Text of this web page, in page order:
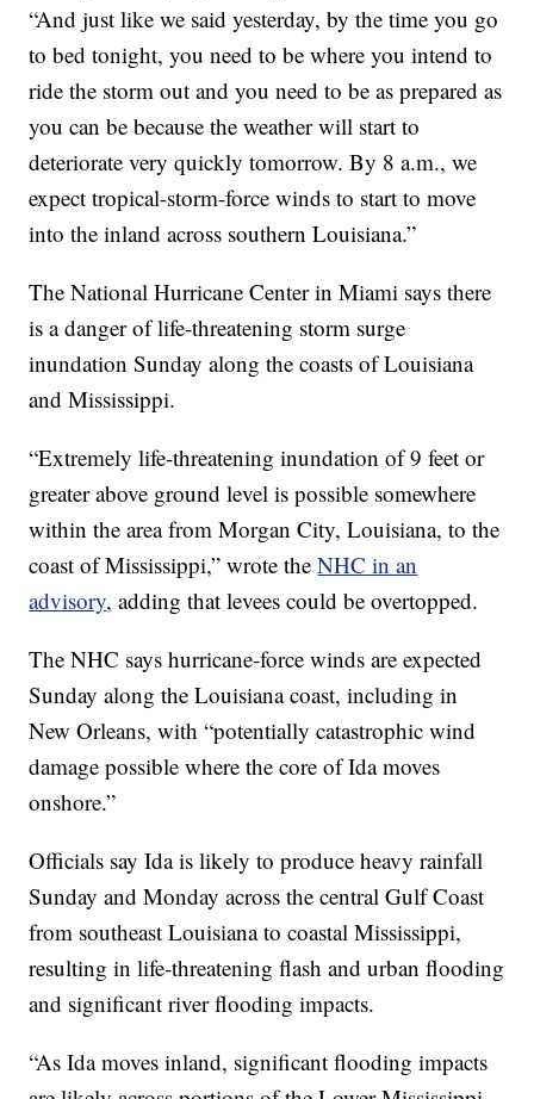
“And just like we said yesterday, by the time you go
to bed tonight, you need to be where you intend to
ride the storm out and you need to be as prepared as
you can be because the weather will start to
deteriorate very quickly tomorrow. By 8 a.m., we
expect tropical-storm-force winds to start to move
into the inland across southern Louisiana.”
The National Hurricane Center in Miami says there
is a danger of life-threatening storm surge
inundation Sunday along the coasts of Louisiana
and Mississippi.
“Extremely life-threatening inundation of 9 feet or
greater above ground level is possible somewhere
within the area from Morgan City, Louisiana, to the
coast of Mississippi,” wrote theNHC in an
advisory, adding that levees could be overtopped.
The NHC says hurricane-force winds are expected
Sunday along the Louisiana coast, including in
New Orleans, with “potentially catastrophic wind
damage possible where the core of Ida moves
onshore.”
Officials say Ida is likely to produce heavy rainfall
Sunday and Monday across the central Gulf Coast
from southeast Louisiana to coastal Mississippi,
resulting in life-threatening flash and urban flooding
and significant river flooding impacts.
“As Ida moves inland, significant flooding impacts